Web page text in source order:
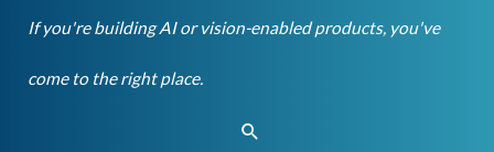
If you're building AI or vision-enabled products, you've
come to the right place.
Search